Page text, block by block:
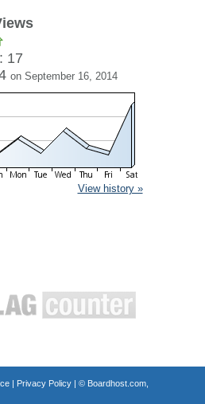
17
on September 16, 2014
View history »
| Privacy Policy| © Boardhost.com,